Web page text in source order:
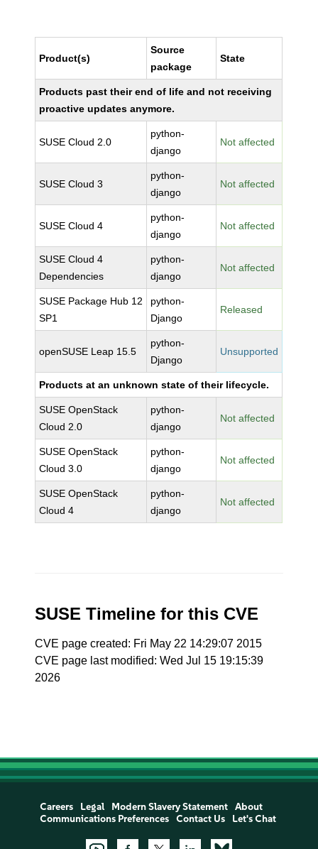
Product(s)
Source
package
State
Products past their end of life and not receiving
proactive updates anymore.
SUSE Cloud 2.0
python-
django
Not affected
SUSE Cloud 3
python-
django
Not affected
SUSE Cloud 4
python-
django
Not affected
SUSE Cloud 4
Dependencies
python-
django
Not affected
SUSE Package Hub 12
SP1
python-
Django
Released
openSUSE Leap 15.5
python-
Django
Unsupported
Products at an unknown state of their lifecycle.
SUSE OpenStack
Cloud 2.0
python-
django
Not affected
SUSE OpenStack
Cloud 3.0
python-
django
Not affected
SUSE OpenStack
Cloud 4
python-
django
Not affected
SUSE Timeline for this CVE
CVE page created: Fri May 22 14:29:07 2015
CVE page last modified: Wed Jul 15 19:15:39
2026
Careers Legal Modern Slavery Statement
About
Communications Preferences
Contact Us Let's Chat